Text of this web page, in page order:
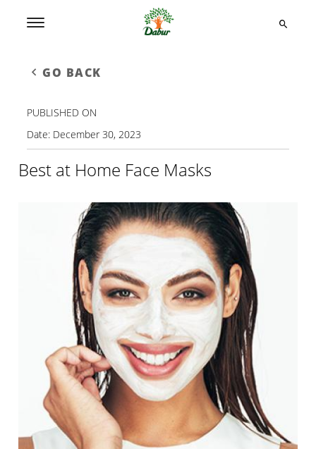
GO BACK
Best at Home Face Masks
PUBLISHED ON
Date: December 30, 2023